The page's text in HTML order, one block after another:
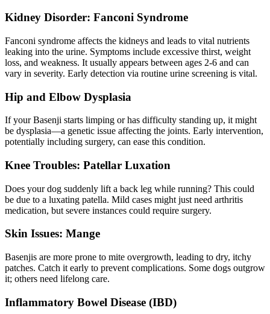
Kidney Disorder: Fanconi Syndrome
Fanconi syndrome affects the kidneys and leads to vital nutrients
leaking into the urine. Symptoms include excessive thirst, weight
loss, and weakness. It usually appears between ages 2-6 and can
vary in severity. Early detection via routine urine screening is vital.
Hip and Elbow Dysplasia
If your Basenji starts limping or has difficulty standing up, it might
be dysplasia—a genetic issue affecting the joints. Early intervention,
potentially including surgery, can ease this condition.
Knee Troubles: Patellar Luxation
Does your dog suddenly lift a back leg while running? This could
be due to a luxating patella. Mild cases might just need arthritis
medication, but severe instances could require surgery.
Skin Issues: Mange
Basenjis are more prone to mite overgrowth, leading to dry, itchy
patches. Catch it early to prevent complications. Some dogs outgrow
it; others need lifelong care.
Inflammatory Bowel Disease (IBD)